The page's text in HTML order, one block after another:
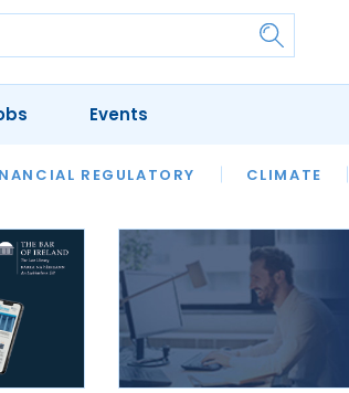
REGULATORY CLIMATE
OUR LEGAL HERITAGE LAWYER
Events